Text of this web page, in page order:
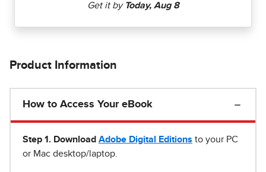
Product Information
How to Access Your eBook
Step 1 . Download Adobe Digital Editions to your PC
or Mac desktop/laptop.